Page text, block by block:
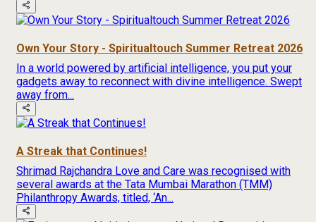
Own Your Story - Spiritualtouch Summer Retreat 2026
In a world powered by artificial intelligence, you put your
gadgets away to reconnect with divine intelligence. Swept
away from...
A Streak that Continues!
Shrimad Rajchandra Love and Care was recognised with
several awards at the Tata Mumbai Marathon (TMM)
Philanthropy Awards, titled, ‘An...